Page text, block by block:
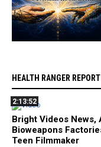
HEALTH RANGER REPORT
2:13:52
Bright Videos News,
Bioweapons
Teen Filmmaker